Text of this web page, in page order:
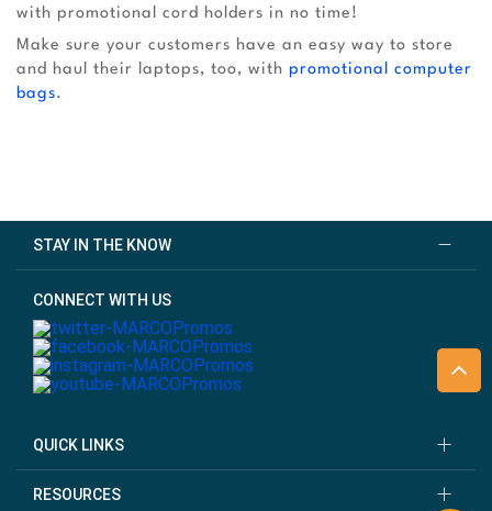
with promotional cord holders in no time!
Make sure your customers have an easy way to store
and haul their laptops, too, with promotional computer
bags.
STAY IN THE KNOW
CONNECT WITH US
QUICK LINKS
RESOURCES